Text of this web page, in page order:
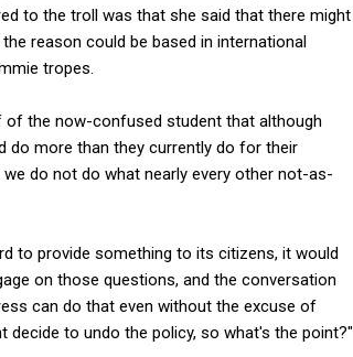
to the troll was that she said that there might
reason could be based in international
tropes.
the now-confused student that although
do more than they currently do for their
do not do what nearly every other not-as-
to provide something to its citizens, it would
on those questions, and the conversation
can do that even without the excuse of
decide to undo the policy, so what's the point?"